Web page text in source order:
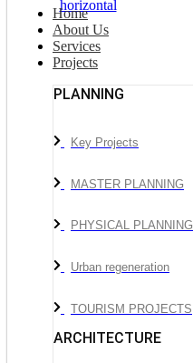
Home
About Us
Services
Projects
PLANNING
Key Projects
MASTER PLANNING
PHYSICAL PLANNING
Urban regeneration
TOURISM PROJECTS
ARCHITECTURE